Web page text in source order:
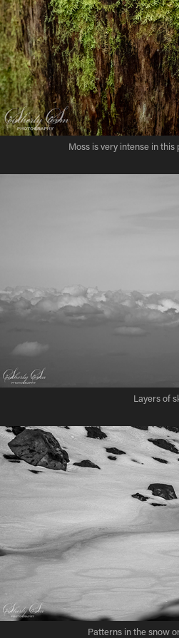
Moss is very intense in
Layers of
Patterns in the snow